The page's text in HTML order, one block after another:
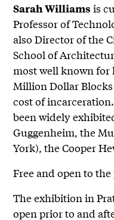
Sarah Williams is
Professor of
also Director of the
School of
most well known for
Million Dollar
cost of
been widely
Guggenheim, the
York), the Cooper
Free and open to
The exhibition in
open prior to and